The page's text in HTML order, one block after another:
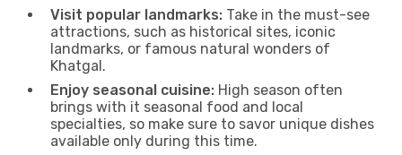
Visit popular landmarks: Take in the must-see
attractions, such as historical sites, iconic
landmarks, or famous natural wonders of
Khatgal.
Enjoy seasonal cuisine: High season often
brings with it seasonal food and local
specialties, so make sure to savor unique dishes
available only during this time.